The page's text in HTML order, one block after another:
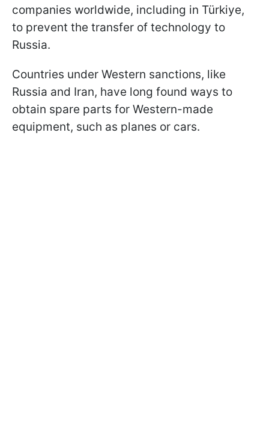
companies worldwide, including in Türkiye,
to prevent the transfer of technology to
Russia.
Countries under Western sanctions, like
Russia and Iran, have long found ways to
obtain spare parts for Western-made
equipment, such as planes or cars.